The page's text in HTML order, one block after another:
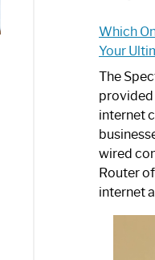
Which
Your
The
internet
wired
Router
internet